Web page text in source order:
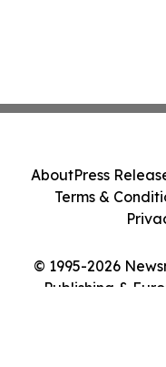
© 1995-2026
Publishing &
AboutPress
Terms &